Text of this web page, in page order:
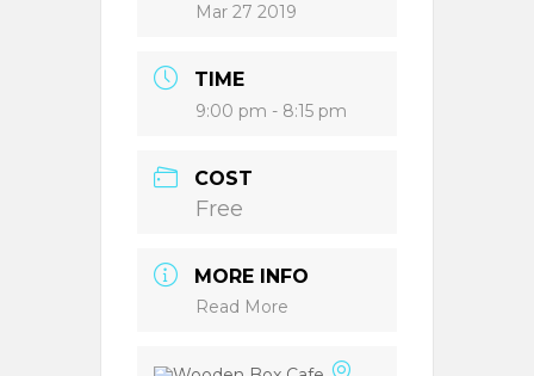
Mar 27 2019
TIME
9:00 pm - 8:15 pm
COST
Free
MORE INFO
Read More